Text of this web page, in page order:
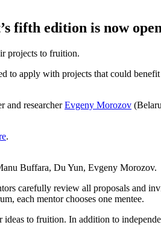
fifth edition is now
projects to fruition.
apply with projects that could
and researcherEvgeny Morozov
.
Buffara, Du Yun, Evgeny Morozov.
carefully review all proposals and
each mentor chooses one mentee.
to fruition. In addition to